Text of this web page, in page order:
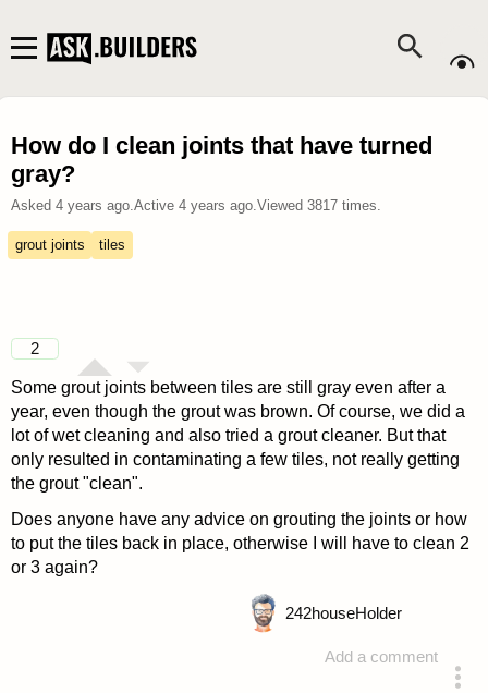
How do I clean joints that have turned
gray?
Asked 4 years ago.Active 4 years ago.Viewed 3817times.
grout joints tiles
2
Some grout joints between tiles are still gray even after a
year, even though the grout was brown. Of course, we did a
lot of wet cleaning and also tried a grout cleaner. But that
only resulted in contaminating a few tiles, not really getting
the grout "clean".
Does anyone have any advice on grouting the joints or how
to put the tiles back in place, otherwise I will have to clean 2
or 3 again?
Add a comment
242houseHolder